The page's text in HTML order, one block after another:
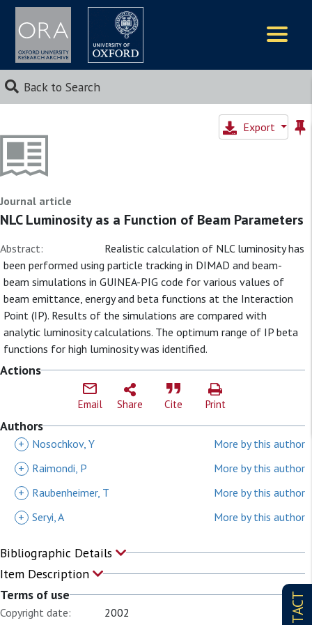
Back to Search
Export
Journal article
NLC Luminosity as a Function of Beam Parameters
Abstract:
Realistic calculation of NLC luminosity has
been performed using particle tracking in DIMAD and beam-
beam simulations in GUINEA-PIG code for various values of
beam emittance, energy and beta functions at the Interaction
Point (IP). Results of the simulations are compared with
analytic luminosity calculations. The optimum range of IP beta
functions for high luminosity was identified.
Actions
Email Share Cite Print
Authors
+ Nosochkov, Y
More by this author
+
Raimondi, P
More by this author
+
Raubenheimer, T
More by this author
+ Seryi, A More by this author
Bibliographic Details
Item Description
Terms of use
Copyright date:
2002